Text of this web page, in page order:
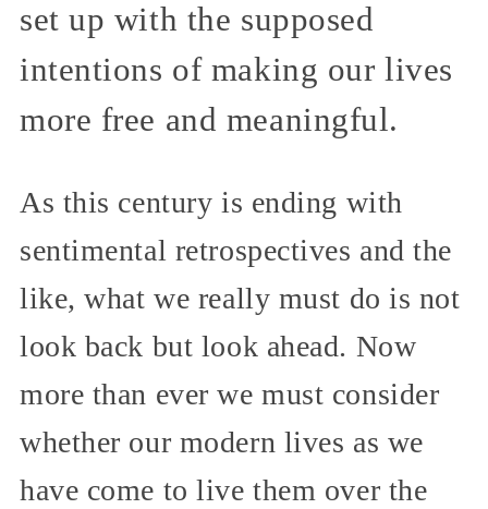
set up with the supposed
intentions of making our lives
more free and meaningful.
As this century is ending with
sentimental retrospectives and the
like, what we really must do is not
look back but look ahead. Now
more than ever we must consider
whether our modern lives as we
have come to live them over the